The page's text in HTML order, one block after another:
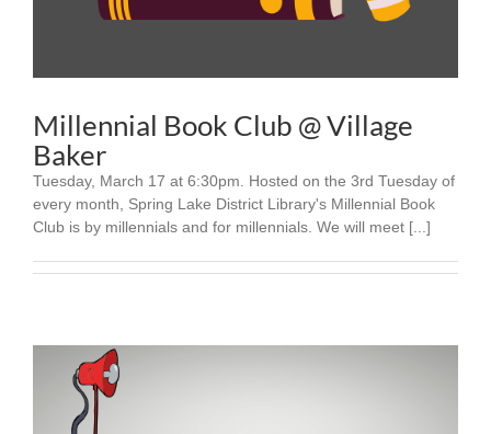
Millennial Book Club @ Village
Baker
Tuesday, March 17 at 6:30pm. Hosted on the 3rd Tuesday of
every month, Spring Lake District Library's Millennial Book
Club is by millennials and for millennials. We will meet [...]